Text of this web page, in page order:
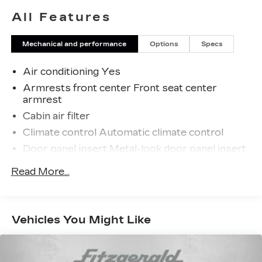
All Features
Mechanical and performance Options Specs
Air conditioning Yes
Armrests front center Front seat center
armrest
Cabin air filter
Climate control Automatic climate control
Door panel insert Metal-look door panel insert
Driver seat direction Driver seat with 6-way
directional controls
Floor covering Full vinyl floor covering
Folding rear seats 60-40 folding rear seats
Read More...
Vehicles You Might Like